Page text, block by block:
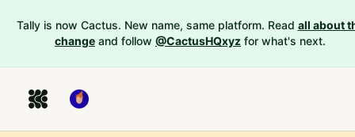
Tally is now Cactus. New name, same platform. Read all about
change and follow @CactusHQxyz for what's next.